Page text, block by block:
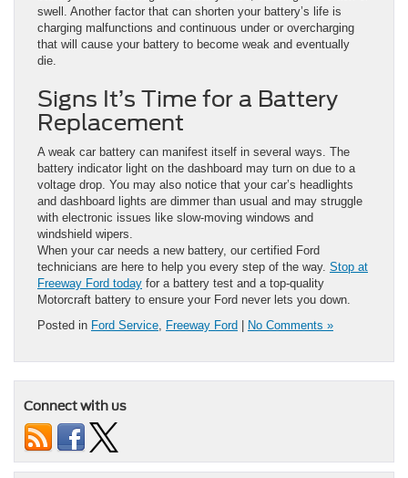
swell. Another factor that can shorten your battery’s life is
charging malfunctions and continuous under or overcharging
that will cause your battery to become weak and eventually
die.
Signs It’s Time for a Battery
Replacement
A weak car battery can manifest itself in several ways. The
battery indicator light on the dashboard may turn on due to a
voltage drop. You may also notice that your car’s headlights
and dashboard lights are dimmer than usual and may struggle
with electronic issues like slow-moving windows and
windshield wipers.
When your car needs a new battery, our certified Ford
technicians are here to help you every step of the way. Stop at
Freeway Ford today for a battery test and a top-quality
Motorcraft battery to ensure your Ford never lets you down.
Posted in Ford Service, Freeway Ford No Comments »
Connect with us